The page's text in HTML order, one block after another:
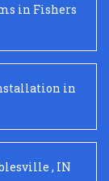
in Fishers
in
, IN